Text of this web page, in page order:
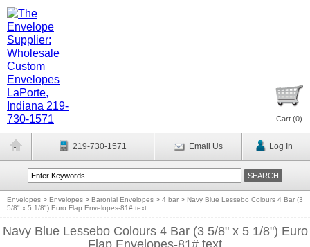
Cart (0)
219-730-1571 Email Us Log In
Envelopes > Envelopes > Baronial Envelopes > 4 bar > Navy Blue Lessebo Colours 4 Bar (3
5/8" x 5 1/8") Euro Flap Envelopes-81# text
Navy Blue Lessebo Colours 4 Bar (3 5/8" x 5 1/8") Euro
Flap Envelopes-81# text